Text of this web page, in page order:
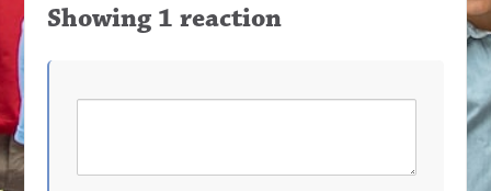
Showing 1 reaction